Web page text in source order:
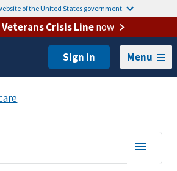
of the United States government.
Veterans Crisis Linenow
Menu